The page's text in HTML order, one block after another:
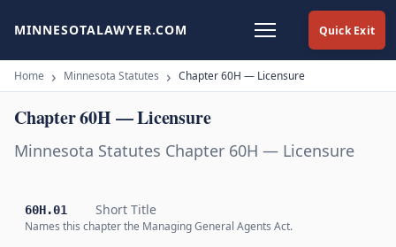
Quick Exit
MINNESOTALAWYER.COM
Home Minnesota Statutes Chapter 60H — Licensure
Chapter 60H — Licensure
Minnesota Statutes Chapter 60H — Licensure
60H.01 Short Title
Names this chapter the Managing General Agents Act.